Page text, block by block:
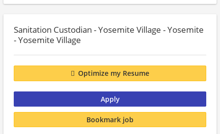
Sanitation Custodian - Yosemite Village - Yosemite
- Yosemite Village
Optimize my Resume
Apply
Bookmark job